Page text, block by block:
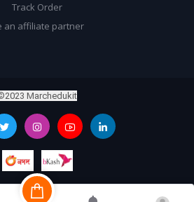
Track Order
an affiliate partner
Marchedukit